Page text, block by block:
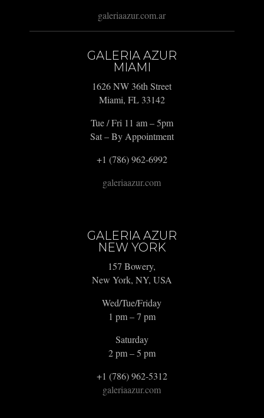
galeriaazur.com.ar
GALERIA AZUR
MIAMI
1626 NW 36th Street
Miami, FL 33142
Tue / Fri 11 am – 5pm
Sat – By Appointment
+1 (786) 962-6992
galeriaazur.com
GALERIA AZUR
NEW YORK
157 Bowery,
New York, NY, USA
Wed/Tue/Friday
1 pm – 7 pm
Saturday
2 pm – 5 pm
+1 (786) 962-5312
galeriaazur.com